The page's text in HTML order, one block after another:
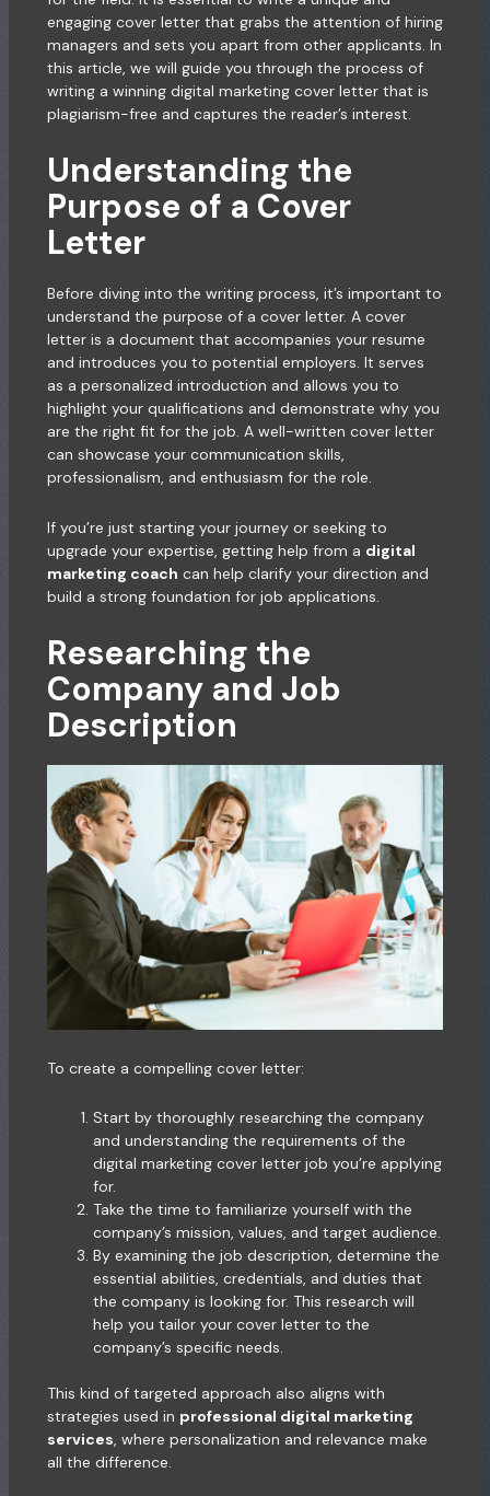
engaging cover letter that grabs the attention of hiring
managers and sets you apart from other applicants. In
this article, we will guide you through the process of
writing a winning digital marketing cover letter that is
plagiarism-free and captures the reader’s interest.
Understanding the
Purpose of a Cover
Letter
Before diving into the writing process, it’s important to
understand the purpose of a cover letter. A cover
letter is a document that accompanies your resume
and introduces you to potential employers. It serves
as a personalized introduction and allows you to
highlight your qualifications and demonstrate why you
are the right fit for the job. A well-written cover letter
can showcase your communication skills,
professionalism, and enthusiasm for the role.
If you’re just starting your journey or seeking to
upgrade your expertise, getting help from a digital
marketing coach can help clarify your direction and
build a strong foundation for job applications.
Researching the
Company and Job
Description
To create a compelling cover letter:
Start by thoroughly researching the company
and understanding the requirements of the
digital marketing cover letter job you’re applying
for.
Take the time to familiarize yourself with the
company’s mission, values, and target audience.
By examining the job description, determine the
essential abilities, credentials, and duties that
the company is looking for. This research will
help you tailor your cover letter to the
company’s specific needs.
This kind of targeted approach also aligns with
strategies used in professional digital marketing
services, where personalization and relevance make
all the difference.